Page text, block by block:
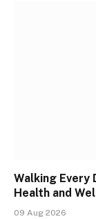
Walking Every
Health and
09 Aug 2026